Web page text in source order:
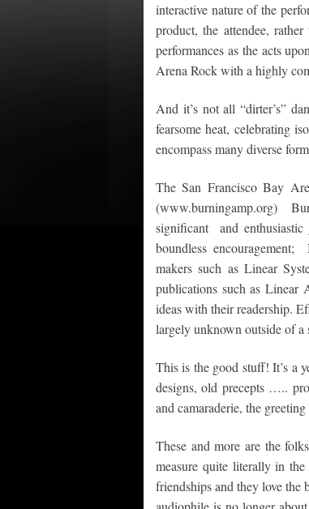
interactive nature of the
product, the attendee,
performances as the acts
Arena Rock with a highly
And it’s not all “dirter’s”
fearsome heat, celebrating
encompass many diverse
The San Francisco Bay
(www.burningamp.org)
significant and
boundless
makers such as Linear
publications such as Linear
ideas with their readership.
largely unknown outside of a
This is the good stuff! It’s a
designs, old precepts …..
and camaraderie, the
These and more are the
measure quite literally in
friendships and they love the